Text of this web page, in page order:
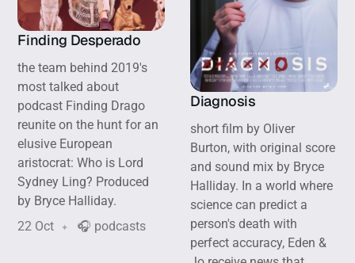
Finding Desperado
the team behind 2019's
most talked about
podcast Finding Drago
reunite on the hunt for an
elusive European
aristocrat: Who is Lord
Sydney Ling? Produced
by Bryce Halliday.
22 Oct
🎧 podcasts
Diagnosis
short film by Oliver
Burton, with original score
and sound mix by Bryce
Halliday. In a world where
science can predict a
person's death with
perfect accuracy, Eden &